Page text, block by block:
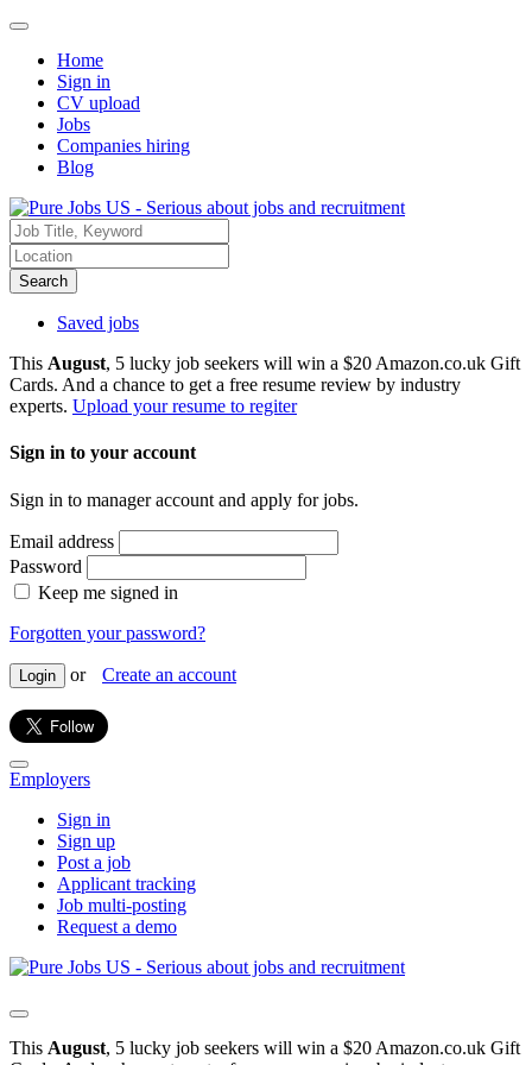
Home
Sign in
CV upload
Jobs
Companies hiring
Blog
Search
Saved jobs
This August, 5 lucky job seekers will win a $20 Amazon.co.uk Gift
Cards. And a chance to get a free resume review by industry
experts. Upload your resume to regiter
Sign in to your account
Sign in to manager account and apply for jobs.
Email address
Password
Keep me signed in
Forgotten your password?
Login or Create an account
Employers
Sign in
Sign up
Post a job
Applicant tracking
Job multi-posting
Request a demo
This August, 5 lucky job seekers will win a $20 Amazon.co.uk Gift